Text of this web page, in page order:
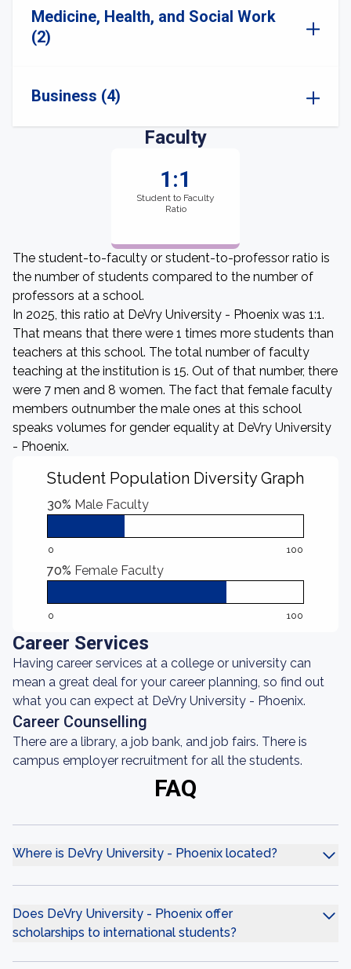
Medicine, Health, and Social Work
(2)
Business (4)
Faculty
1:1
Student to Faculty
Ratio
The student-to-faculty or student-to-professor ratio is
the number of students compared to the number of
professors at a school.
In 2025, this ratio at DeVry University - Phoenix was 1:1.
That means that there were 1 times more students than
teachers at this school. The total number of faculty
teaching at the institution is 15. Out of that number, there
were 7 men and 8 women. The fact that female faculty
members outnumber the male ones at this school
speaks volumes for gender equality at DeVry University
- Phoenix.
Student Population Diversity Graph
30% Male Faculty
0 100
70% Female Faculty
0 100
Career Services
Having career services at a college or university can
mean a great deal for your career planning, so find out
what you can expect at DeVry University - Phoenix.
Career Counselling
There are a library, a job bank, and job fairs. There is
campus employer recruitment for all the students.
FAQ
Where is DeVry University - Phoenix located?
Does DeVry University - Phoenix offer
scholarships to international students?